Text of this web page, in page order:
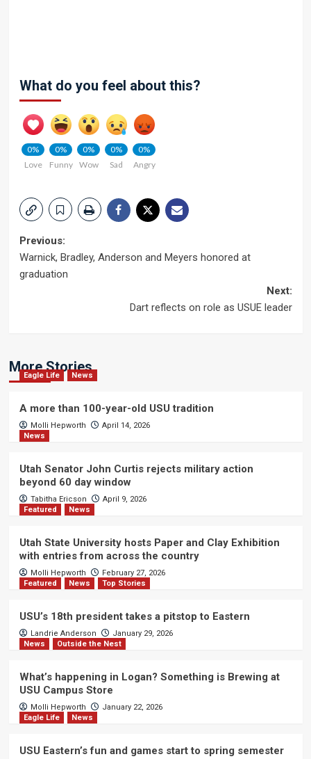
What do you feel about this?
0%
Love
0%
Funny
0%
Wow
0%
Sad
0%
Angry
Post
navigation
Previous:
Warnick, Bradley, Anderson and Meyers honored at
graduation
Next:
Dart reflects on role as USUE leader
More Stories
Eagle Life News
A more than 100-year-old USU tradition
Molli Hepworth
April 14, 2026
News
Utah Senator John Curtis rejects military action
beyond 60 day window
Tabitha Ericson
April 9, 2026
Featured
News
Utah State University hosts Paper and Clay Exhibition
with entries from across the country
Molli Hepworth
February 27, 2026
Featured
News Top Stories
USU’s 18th president takes a pitstop to Eastern
Landrie Anderson
January 29, 2026
News
Outside the Nest
What’s happening in Logan? Something is Brewing at
USU Campus Store
Molli Hepworth
January 22, 2026
Eagle Life
News
USU Eastern’s fun and games start to spring semester